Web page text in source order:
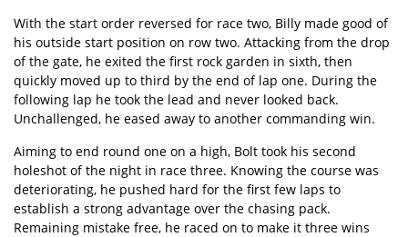
With the start order reversed for race two, Billy made good of
his outside start position on row two. Attacking from the drop
of the gate, he exited the first rock garden in sixth, then
quickly moved up to third by the end of lap one. During the
following lap he took the lead and never looked back.
Unchallenged, he eased away to another commanding win.
Aiming to end round one on a high, Bolt took his second
holeshot of the night in race three. Knowing the course was
deteriorating, he pushed hard for the first few laps to
establish a strong advantage over the chasing pack.
Remaining mistake free, he raced on to make it three wins